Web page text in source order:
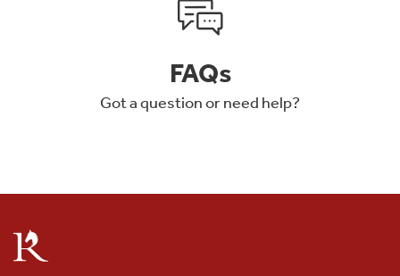
FAQs
Got a question or need help?